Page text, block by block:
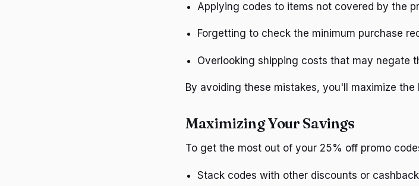
Applying codes to items not covered by the
Forgetting to check the minimum purchase
Overlooking shipping costs that may negate
By avoiding these mistakes, you'll maximize
Maximizing Your Savings
To get the most out of your 25% off promo
Stack codes with other discounts or